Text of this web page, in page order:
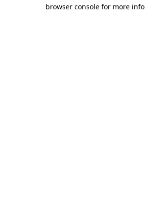
browser console for more